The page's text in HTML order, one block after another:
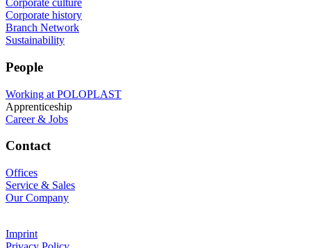
Corporate culture
Corporate history
Branch Network
Sustainability
People
Working at POLOPLAST
Apprenticeship
Career & Jobs
Contact
Offices
Service & Sales
Our Company
Imprint